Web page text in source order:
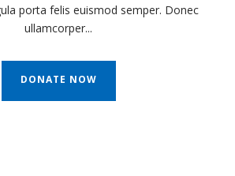
porta felis euismod semper. Donec
ullamcorper...
DONATE NOW